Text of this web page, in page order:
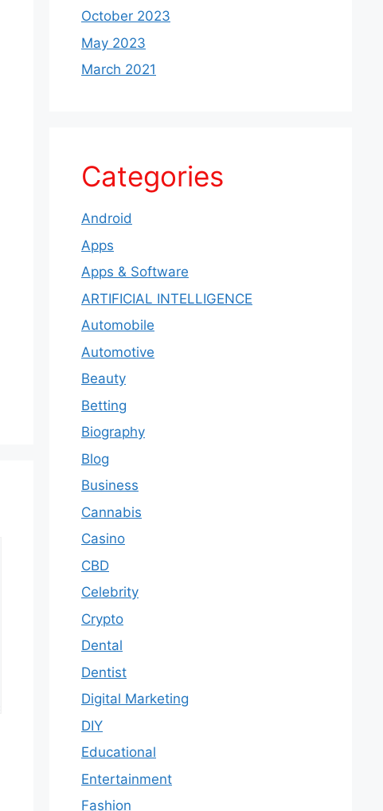
October 2023
May 2023
March 2021
Categories
Android
Apps
Apps & Software
ARTIFICIAL INTELLIGENCE
Automobile
Automotive
Beauty
Betting
Biography
Blog
Business
Cannabis
Casino
CBD
Celebrity
Crypto
Dental
Dentist
Digital Marketing
DIY
Educational
Entertainment
Fashion